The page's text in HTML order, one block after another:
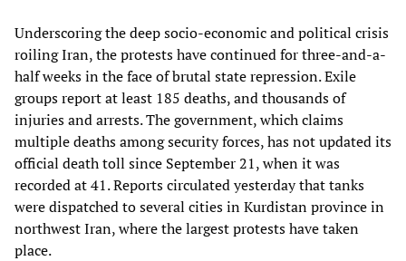
Underscoring the deep socio-economic and political crisis
roiling Iran, the protests have continued for three-and-a-
half weeks in the face of brutal state repression. Exile
groups report at least 185 deaths, and thousands of
injuries and arrests. The government, which claims
multiple deaths among security forces, has not updated its
official death toll since September 21, when it was
recorded at 41. Reports circulated yesterday that tanks
were dispatched to several cities in Kurdistan province in
northwest Iran, where the largest protests have taken
place.